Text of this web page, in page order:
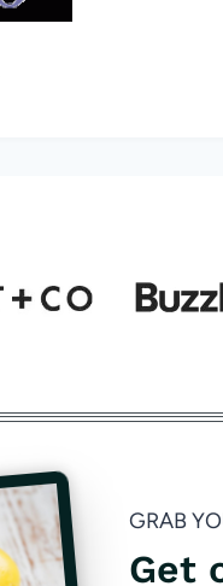
GRAB
Get